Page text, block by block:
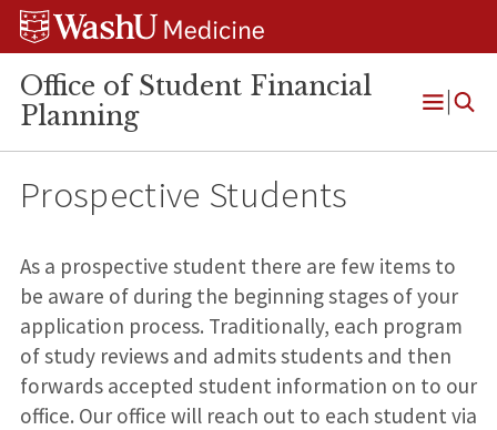
Skip
Skip
Skip
Office of Student Financial
Planning
Open
Prospective Students
As a prospective student there are few items to
be aware of during the beginning stages of your
application process. Traditionally, each program
of study reviews and admits students and then
forwards accepted student information on to our
office. Our office will reach out to each student via